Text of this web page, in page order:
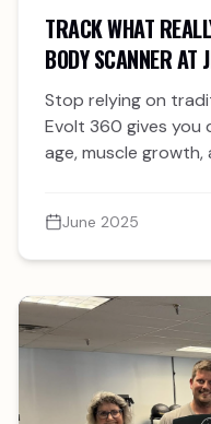
TRACK WHAT
BODY SCANNER AT
Stop relying on
Evolt 360 gives you
age, muscle growth,
June 2025